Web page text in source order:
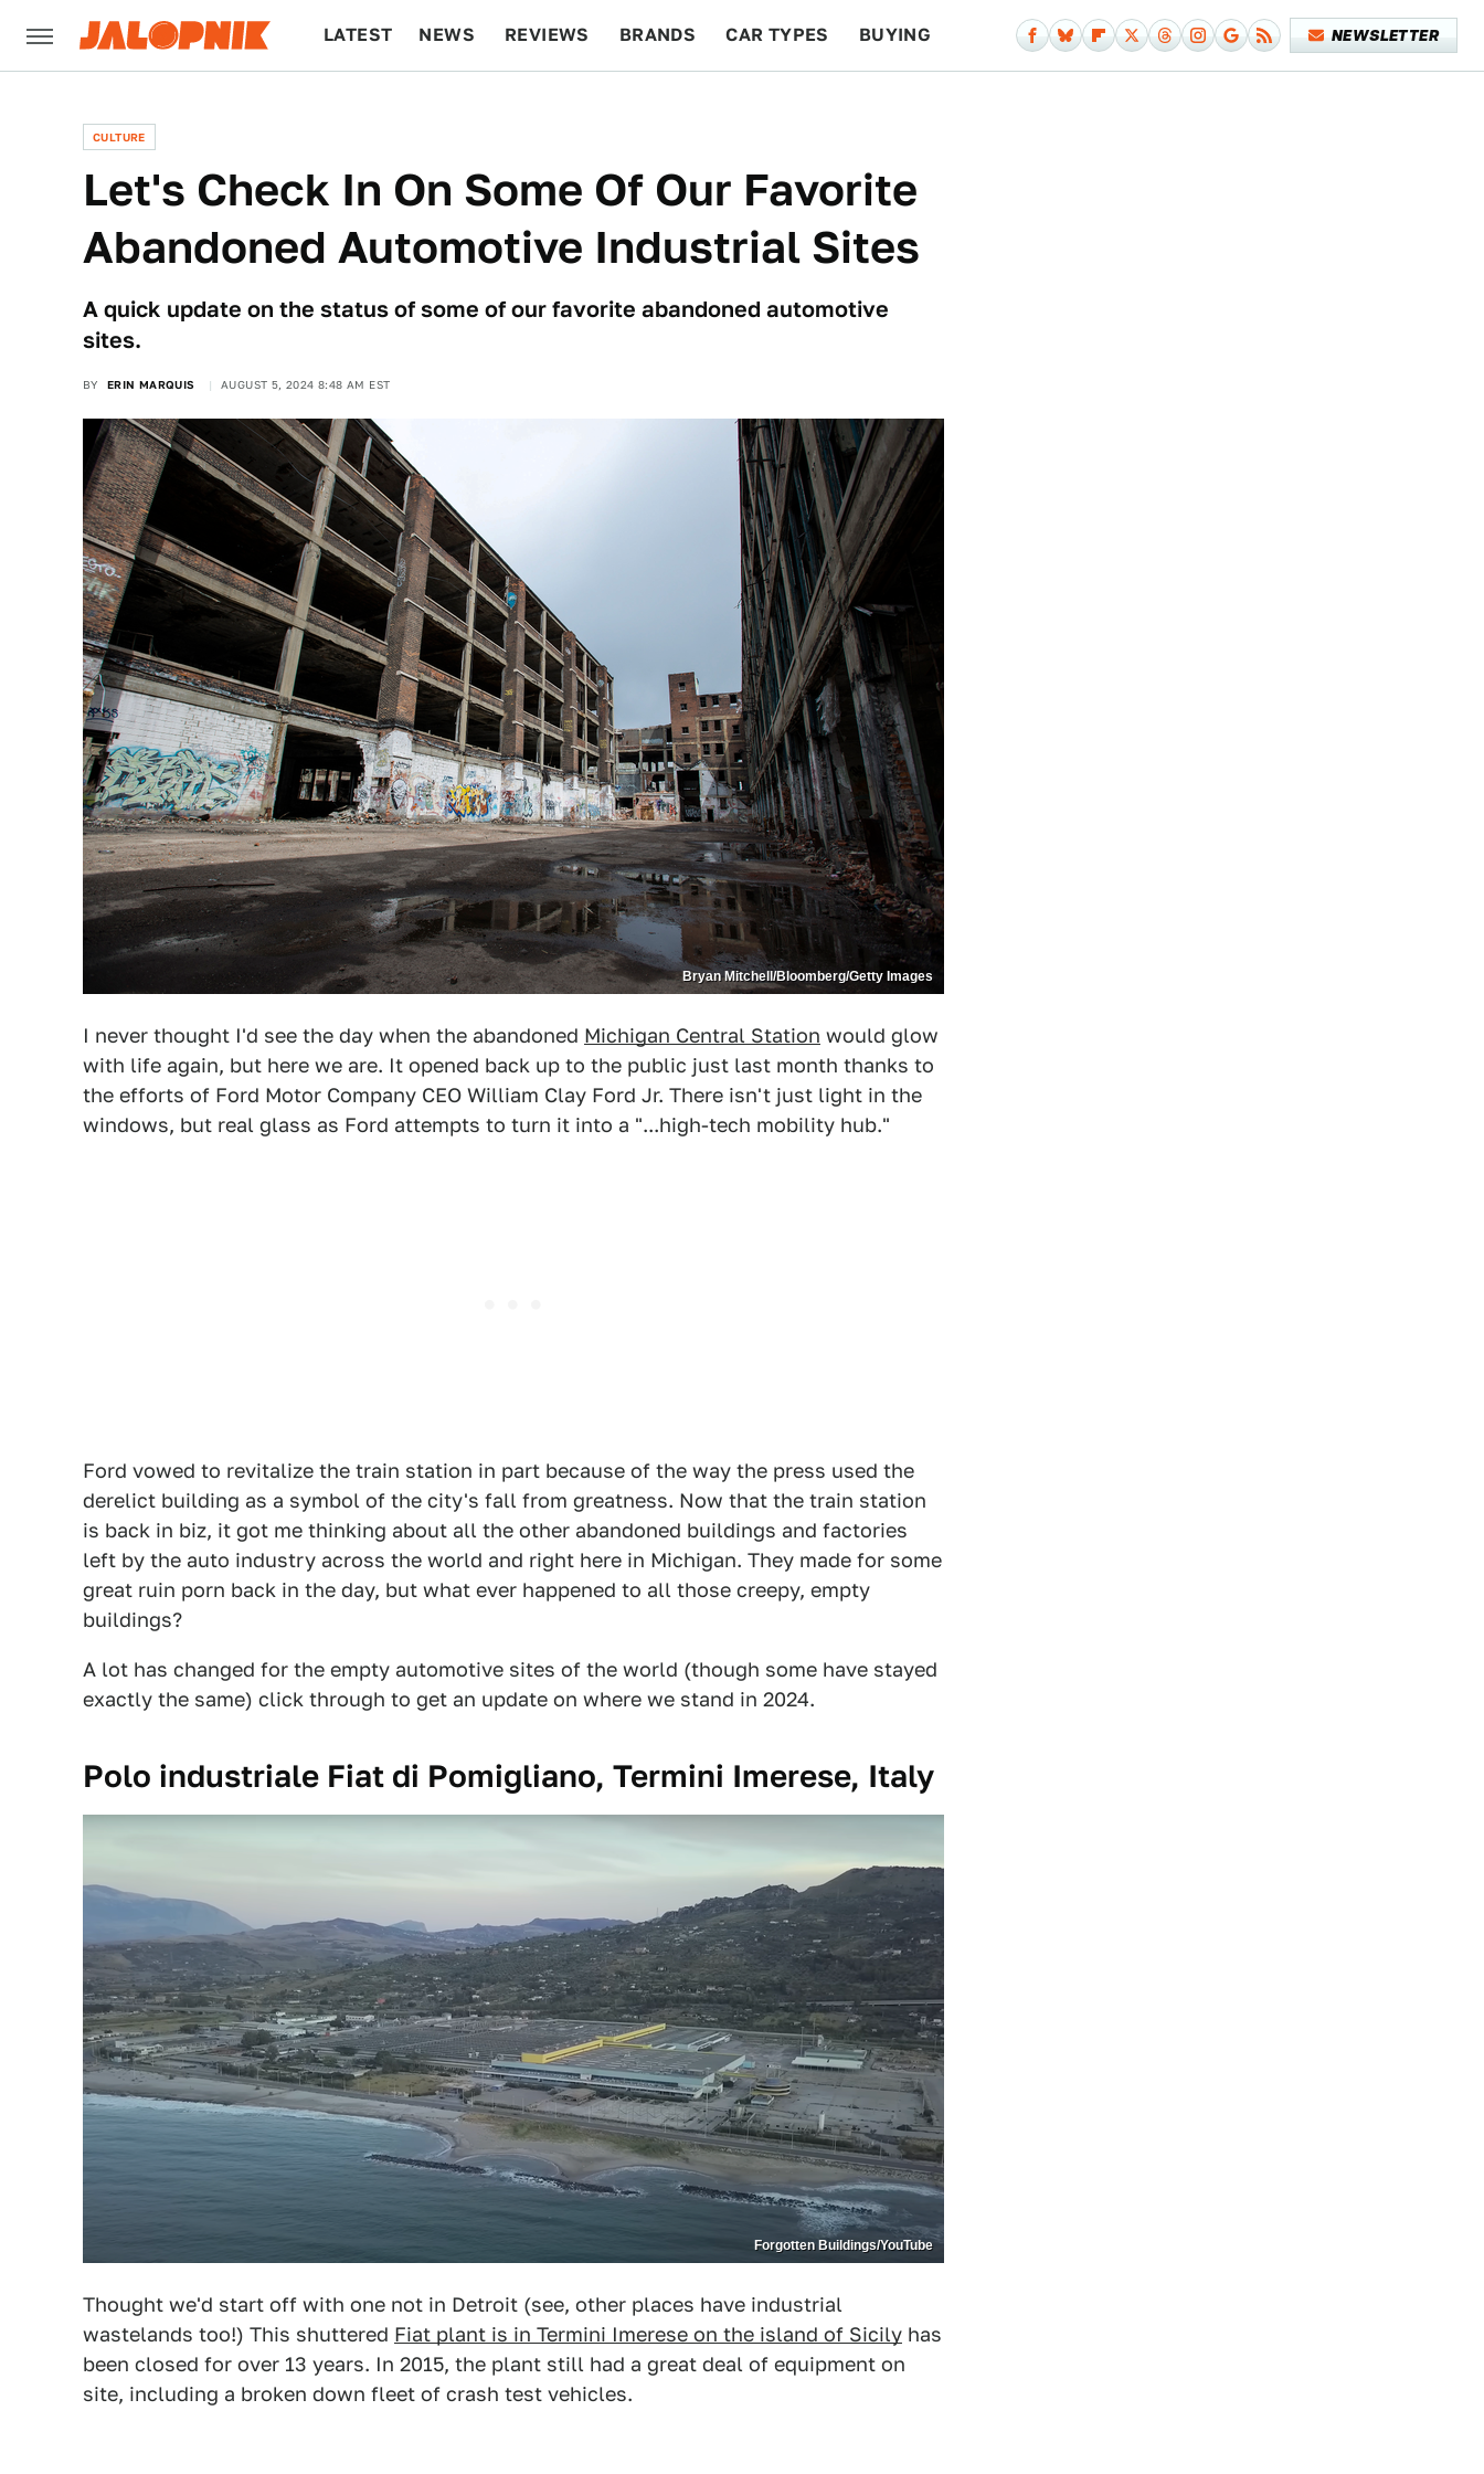
LATEST NEWS REVIEWS BRANDS CAR TYPES BUYING NEWSLETTER
CULTURE
Let's Check In On Some Of Our Favorite
Abandoned Automotive Industrial Sites
A quick update on the status of some of our favorite abandoned automotive
sites.
BY ERIN MARQUIS AUGUST 5, 2024 8:48 AM EST
Bryan Mitchell/Bloomberg/Getty Images
I never thought I'd see the day when the abandoned Michigan Central Station would glow
with life again, but here we are. It opened back up to the public just last month thanks to
the efforts of Ford Motor Company CEO William Clay Ford Jr. There isn't just light in the
windows, but real glass as Ford attempts to turn it into a "...high-tech mobility hub."
Ford vowed to revitalize the train station in part because of the way the press used the
derelict building as a symbol of the city's fall from greatness. Now that the train station
is back in biz, it got me thinking about all the other abandoned buildings and factories
left by the auto industry across the world and right here in Michigan. They made for some
great ruin porn back in the day, but what ever happened to all those creepy, empty
buildings?
A lot has changed for the empty automotive sites of the world (though some have stayed
exactly the same) click through to get an update on where we stand in 2024.
Polo industriale Fiat di Pomigliano, Termini Imerese, Italy
Forgotten Buildings/YouTube
Thought we'd start off with one not in Detroit (see, other places have industrial
wastelands too!) This shuttered Fiat plant is in Termini Imerese on the island of Sicily has
been closed for over 13 years. In 2015, the plant still had a great deal of equipment on
site, including a broken down fleet of crash test vehicles.